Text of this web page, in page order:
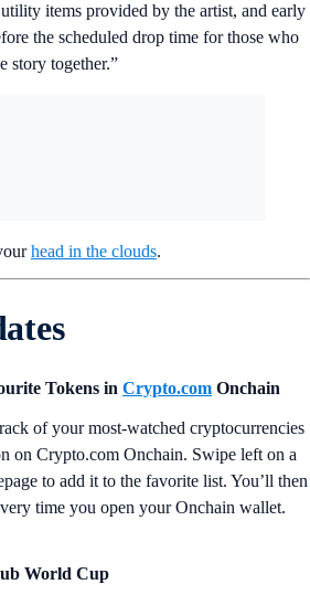
items provided by the artist, and early
the scheduled drop time for those who
story together.”
head in the clouds.
Tokens in Crypto.com Onchain
of your most-watched cryptocurrencies
on Crypto.com Onchain. Swipe left on a
to add it to the favorite list. You’ll then
time you open your Onchain wallet.
World Cup